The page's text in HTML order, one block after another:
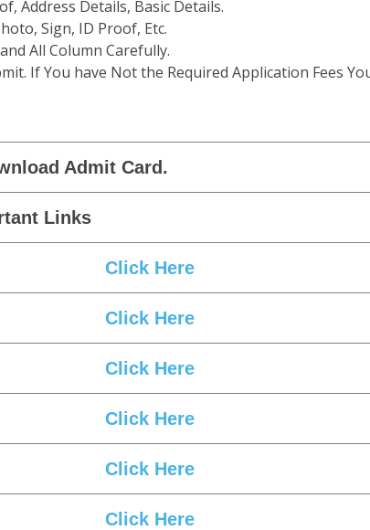
Address Details, Basic Details.
Sign, ID Proof, Etc.
All Column Carefully.
If You have Not the Required Application Fees
Admit Card.
Links
Click Here
Click Here
Click Here
Click Here
Click Here
Click Here